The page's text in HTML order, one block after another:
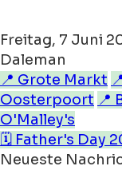
Freitag, 7 Juni
Daleman
📍 Grote Markt
Oosterpoort 📍
O'Malley's
🗓️ Father's Day
Neueste